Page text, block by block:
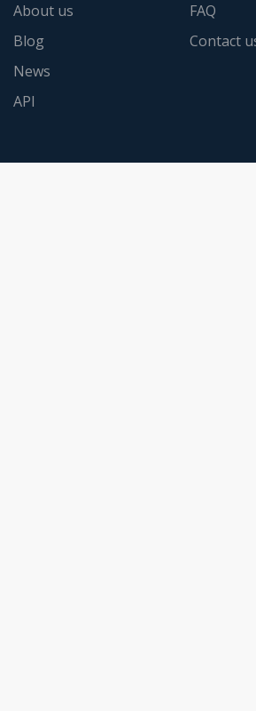
About us
Blog
News
API
FAQ
Contact